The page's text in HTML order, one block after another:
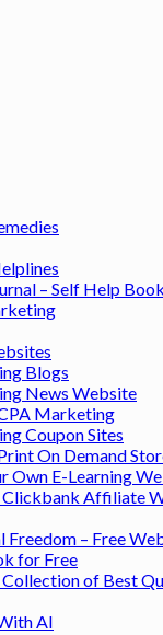
– Self Help Book
Blogs
News Website
Marketing
Coupon Sites
On Demand
Own E-Learning
Affiliate
Freedom – Free
for Free
of Best
AI